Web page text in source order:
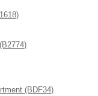
(BDF34)